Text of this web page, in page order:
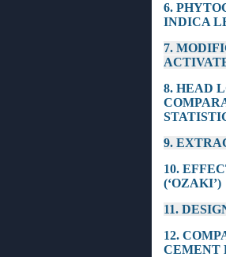
6.
INDICA
7.
8. HEAD
9.
10.
(‘OZAKI’)
11.
12.
CEMENT